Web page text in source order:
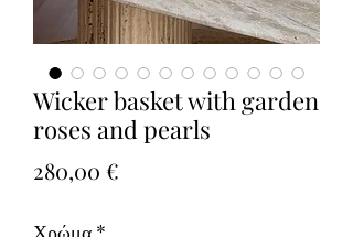
Wicker basket with garden
roses and pearls
280,00 €